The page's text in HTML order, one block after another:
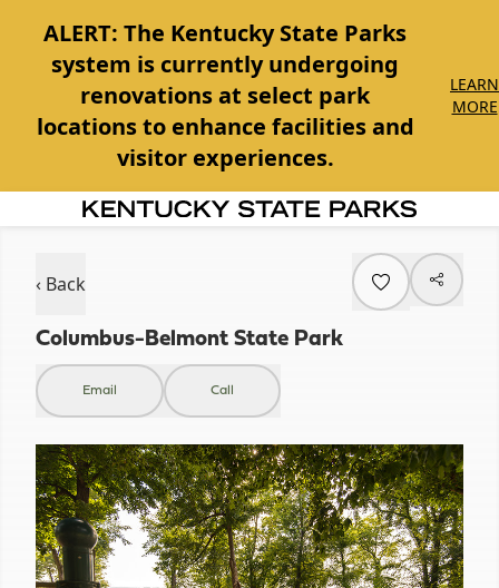
ALERT: The Kentucky State Parks
system is currently undergoing
renovations at select park
locations to enhance facilities and
visitor experiences.
LEARN
MORE
‹ Back
Columbus-Belmont State Park
Email Call
Item
1
of
19